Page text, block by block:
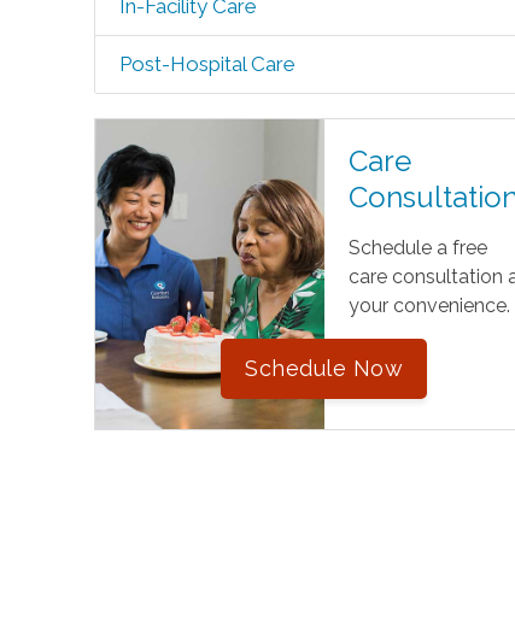
In-Facility Care
Post-Hospital Care
Care
Schedule a free
care consultation
your convenience.
Schedule Now